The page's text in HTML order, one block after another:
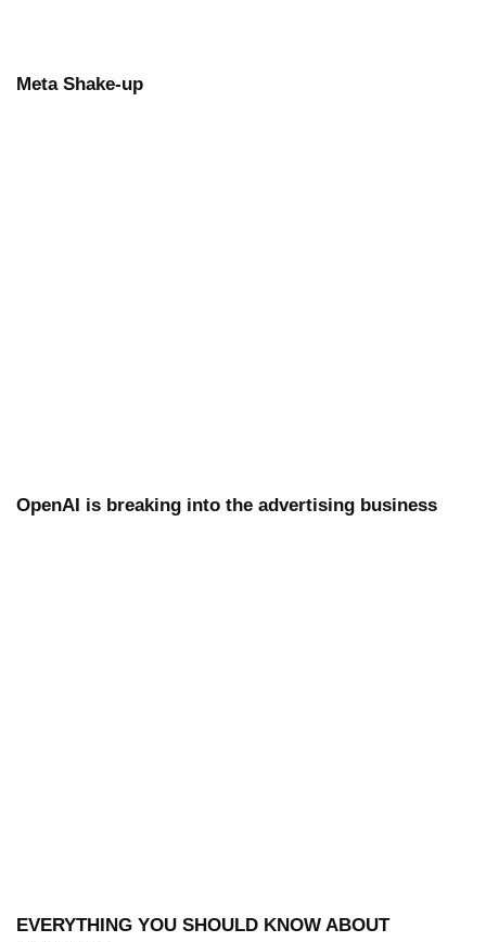
Meta Shake-up
OpenAI is breaking into the advertising business
EVERYTHING YOU SHOULD KNOW ABOUT